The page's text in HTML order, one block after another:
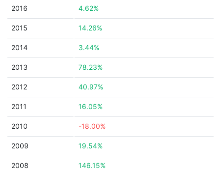
2016 4.62%
2015 14.26%
2014 3.44%
2013 78.23%
2012 40.97%
2011 16.05%
2010 -18.00%
2009 19.54%
2008 146.15%